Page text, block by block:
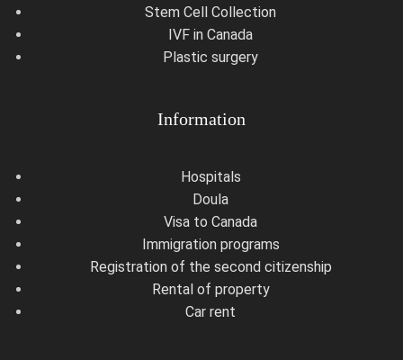
Stem Cell Collection
IVF in Canada
Plastic surgery
Information
Hospitals
Doula
Visa to Canada
Immigration programs
Registration of the second citizenship
Rental of property
Car rent